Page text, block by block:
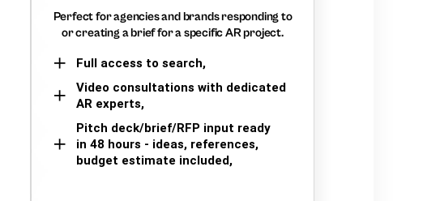
Perfect for agencies and brands responding to
or creating a brief for a specific AR project.
Full access to search,
Video consultations with dedicated
AR experts,
Pitch deck/brief/RFP input ready
in 48 hours - ideas, references,
budget estimate included,